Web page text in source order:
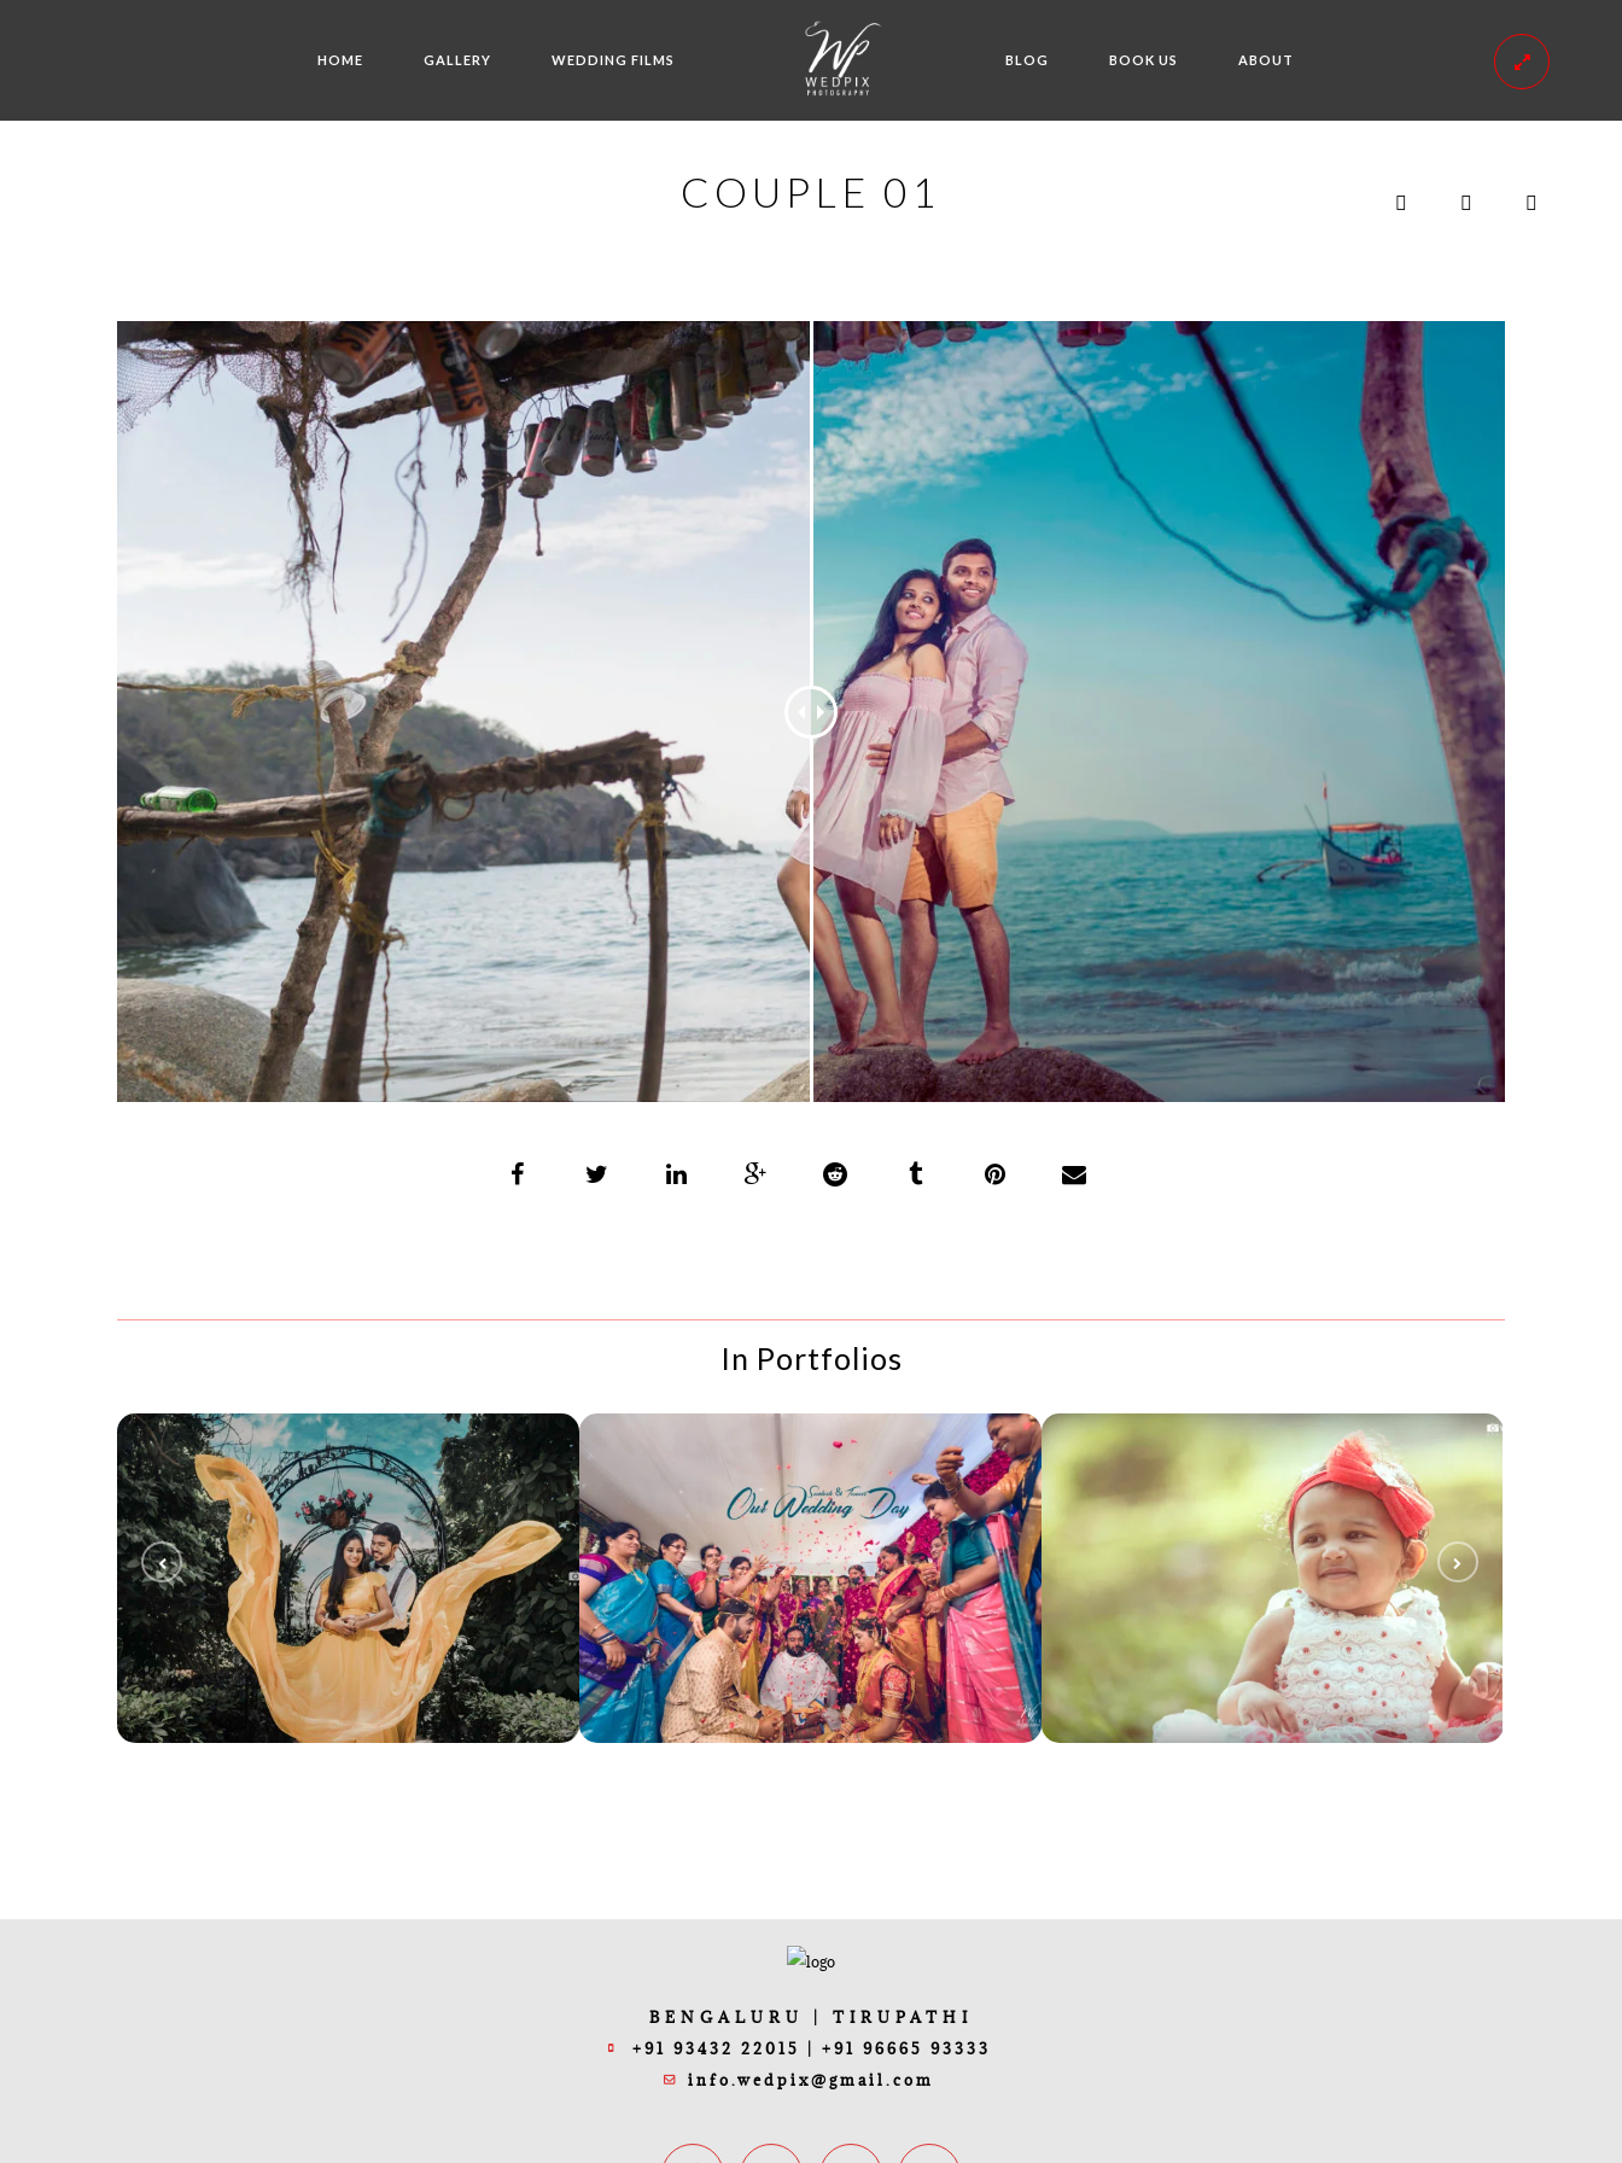
HOME GALLERY WEDDING FILMS BLOG BOOK US ABOUT
COUPLE 01
In Portfolios
ANUJA + HARSHA
PRE WEDDING
SANTOSH + TANAVI
WEDDING
POOH POOH
KIDS
BENGALURU | TIRUPATHI
+91 93432 22015 | +91 96665 93333
info.wedpix@gmail.com